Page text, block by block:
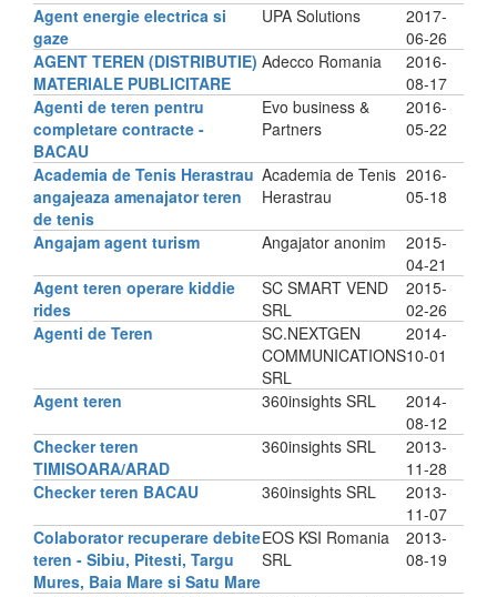
Agent energie electrica si
gaze
UPA Solutions
2017-
06-26
AGENT TEREN (DISTRIBUTIE)
MATERIALE PUBLICITARE
Adecco Romania
2016-
08-17
Agenti de teren pentru
completare contracte -
BACAU
Evo business &
Partners
2016-
05-22
Academia de Tenis Herastrau
angajeaza amenajator teren
de tenis
Academia de Tenis
Herastrau
2016-
05-18
Angajam agent turism Angajator anonim
2015-
04-21
Agent teren operare kiddie
rides
SC SMART VEND
SRL
2015-
02-26
Agenti de Teren
SC.NEXTGEN
COMMUNICATIONS
SRL
2014-
10-01
Agent teren 360insights SRL
2014-
08-12
Checker teren
TIMISOARA/ARAD
360insights SRL
2013-
11-28
Checker teren BACAU
360insights SRL
2013-
11-07
Colaborator recuperare debite
teren - Sibiu, Pitesti, Targu
Mures, Baia Mare si Satu Mare
EOS KSI Romania
SRL
2013-
08-19